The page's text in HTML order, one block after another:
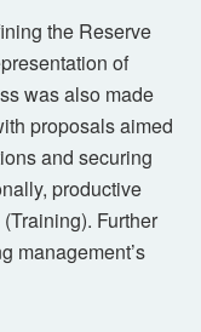
the Reserve
of
was also made
proposals aimed
and securing
productive
Further
management’s